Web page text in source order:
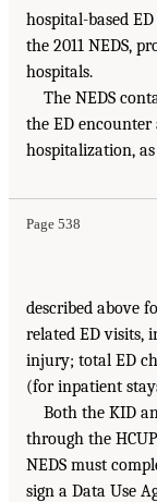
hospital-based
the 2011 NEDS,
hospitals.
The NEDS
the ED
hospitalization, as
Page 538
described above
related ED visits,
injury; total ED
(for inpatient
Both the KID
through the
NEDS must
sign a Data Use